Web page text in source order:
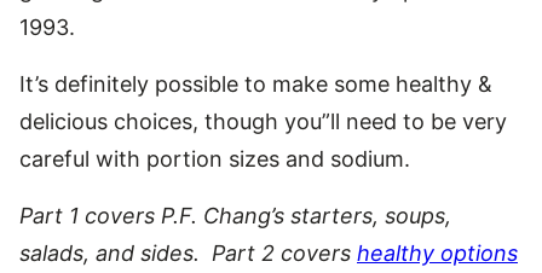
1993.
It’s definitely possible to make some healthy &
delicious choices, though you”ll need to be very
careful with portion sizes and sodium.
Part 1 covers P.F. Chang’s starters, soups,
salads, and sides. Part 2 covers healthy options